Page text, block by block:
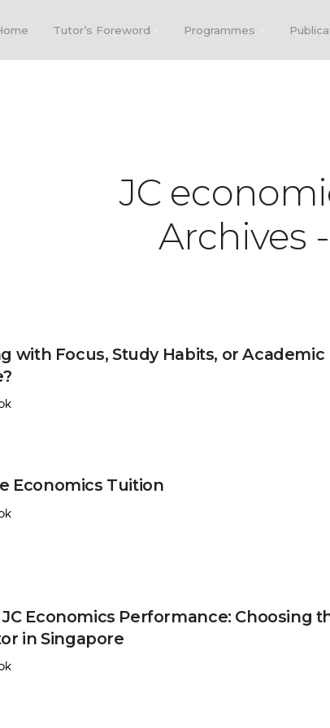
Tutor’s Foreword Programmes
JC
Archives
with Focus, Study Habits, or Academic
Economics Tuition
Economics Performance: Choosing
in Singapore